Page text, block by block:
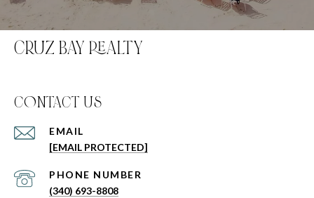
CRUZ BAY REALTY
C0NTACT US
EMAIL
[EMAIL PROTECTED]
PHONE NUMBER
(340) 693-8808